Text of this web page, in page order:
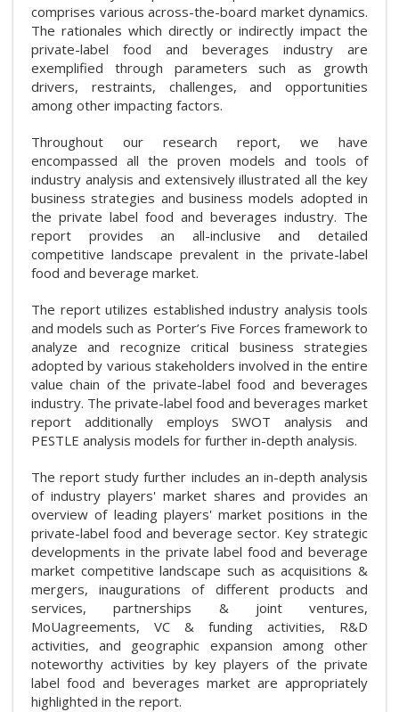
comprises various across-the-board market dynamics.
The rationales which directly or indirectly impact the
private-label food and beverages industry are
exemplified through parameters such as growth
drivers, restraints, challenges, and opportunities
among other impacting factors.
Throughout our research report, we have
encompassed all the proven models and tools of
industry analysis and extensively illustrated all the key
business strategies and business models adopted in
the private label food and beverages industry. The
report provides an all-inclusive and detailed
competitive landscape prevalent in the private-label
food and beverage market.
The report utilizes established industry analysis tools
and models such as Porter’s Five Forces framework to
analyze and recognize critical business strategies
adopted by various stakeholders involved in the entire
value chain of the private-label food and beverages
industry. The private-label food and beverages market
report additionally employs SWOT analysis and
PESTLE analysis models for further in-depth analysis.
The report study further includes an in-depth analysis
of industry players' market shares and provides an
overview of leading players' market positions in the
private-label food and beverage sector. Key strategic
developments in the private label food and beverage
market competitive landscape such as acquisitions &
mergers, inaugurations of different products and
services, partnerships & joint ventures,
MoUagreements, VC & funding activities, R&D
activities, and geographic expansion among other
noteworthy activities by key players of the private
label food and beverages market are appropriately
highlighted in the report.